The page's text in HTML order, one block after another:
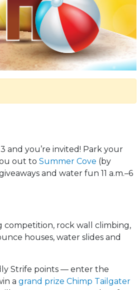
and you’re invited! Park your
out to Summer Cove (by
and water fun 11 a.m.–6
rock wall climbing,
houses, water slides and
Strife points — enter the
a grand prize Chimp Tailgater